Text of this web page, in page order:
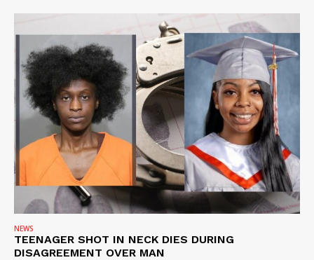
NEWS
TEENAGER SHOT IN NECK DIES DURING
DISAGREEMENT OVER MAN